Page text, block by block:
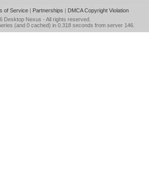
of Service| Partnerships | DMCA Copyright Violation
Desktop Nexus - All rights reserved.
(and 0 cached) in 0.318 seconds from server 146.